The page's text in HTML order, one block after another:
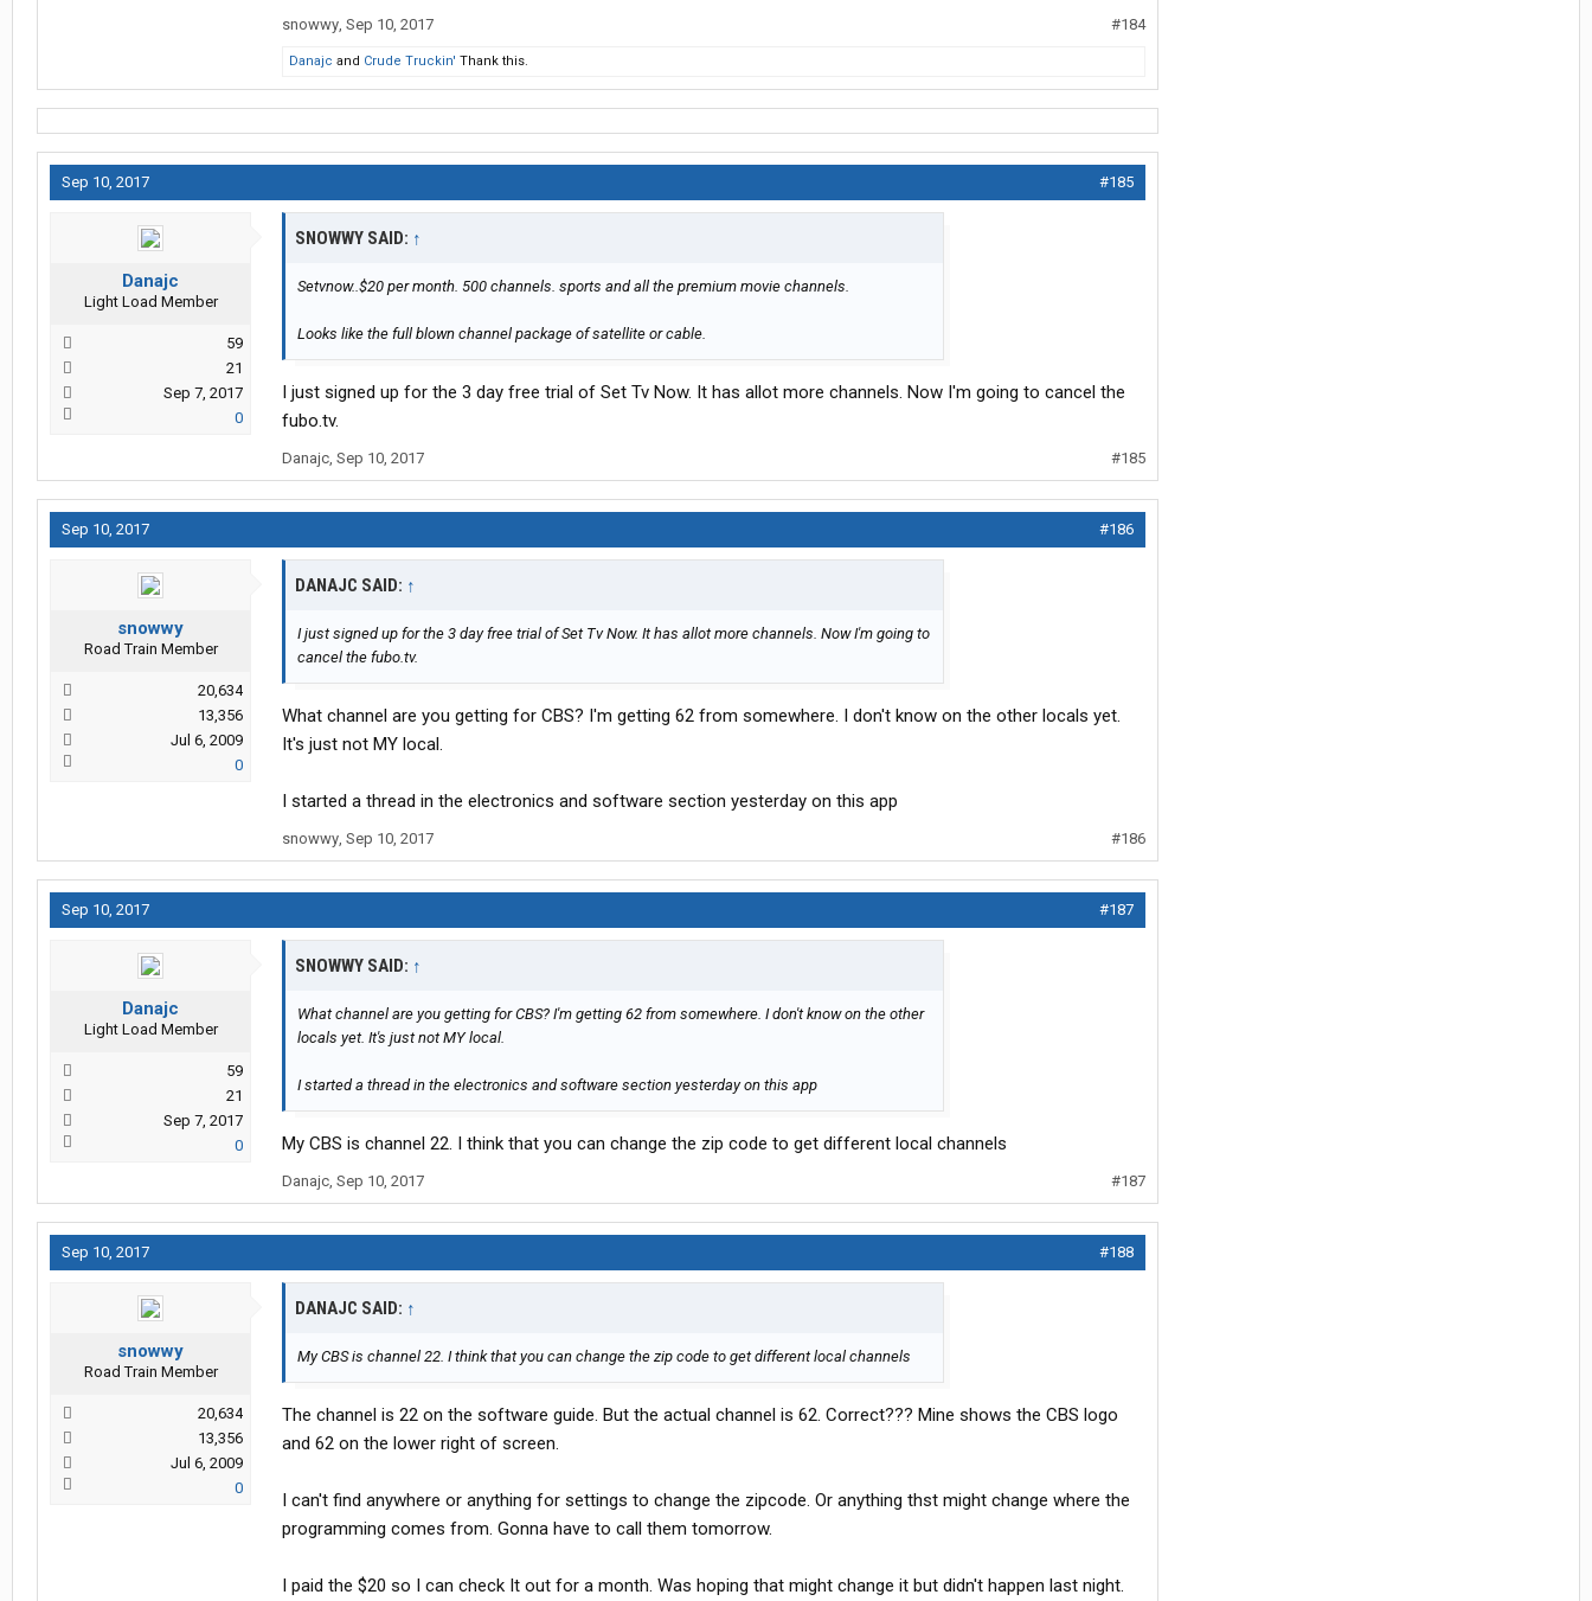
snowwy, Sep 10, 2017 #184
Danajc and Crude Truckin' Thank this.
Sep 10, 2017 #185
Danajc
Light Load Member
59
21
Sep 7, 2017
0
SNOWWY SAID: ↑
Setvnow..$20 per month. 500 channels. sports and all the premium movie channels.
Looks like the full blown channel package of satellite or cable.
I just signed up for the 3 day free trial of Set Tv Now. It has allot more channels. Now I'm going to cancel the
fubo.tv.
Danajc, Sep 10, 2017 #185
Sep 10, 2017 #186
snowwy
Road Train Member
20,634
13,356
Jul 6, 2009
0
DANAJC SAID: ↑
I just signed up for the 3 day free trial of Set Tv Now. It has allot more channels. Now I'm going to
cancel the fubo.tv.
What channel are you getting for CBS? I'm getting 62 from somewhere. I don't know on the other locals yet.
It's just not MY local.
I started a thread in the electronics and software section yesterday on this app
snowwy, Sep 10, 2017 #186
Sep 10, 2017 #187
Danajc
Light Load Member
59
21
Sep 7, 2017
0
SNOWWY SAID: ↑
What channel are you getting for CBS? I'm getting 62 from somewhere. I don't know on the other
locals yet. It's just not MY local.
I started a thread in the electronics and software section yesterday on this app
My CBS is channel 22. I think that you can change the zip code to get different local channels
Danajc, Sep 10, 2017 #187
Sep 10, 2017 #188
snowwy
Road Train Member
20,634
13,356
Jul 6, 2009
0
DANAJC SAID: ↑
My CBS is channel 22. I think that you can change the zip code to get different local channels
The channel is 22 on the software guide. But the actual channel is 62. Correct??? Mine shows the CBS logo
and 62 on the lower right of screen.
I can't find anywhere or anything for settings to change the zipcode. Or anything thst might change where the
programming comes from. Gonna have to call them tomorrow.
I paid the $20 so I can check It out for a month. Was hoping that might change it but didn't happen last night.